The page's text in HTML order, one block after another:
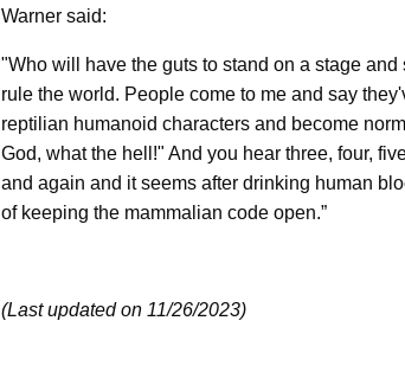
Warner said:
"Who will have the guts to stand on a stage
rule the world. People come to me and say
reptilian humanoid characters and become
God, what the hell!" And you hear three, four,
and again and it seems after drinking human
of keeping the mammalian code open.”
(Last updated on 11/26/2023)